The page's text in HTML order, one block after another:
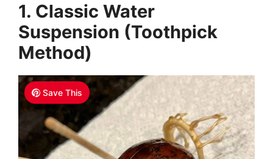
1. Classic Water
Suspension (Toothpick
Method)
Save This